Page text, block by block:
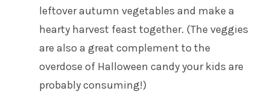
leftover autumn vegetables and make a
hearty harvest feast together. (The veggies
are also a great complement to the
overdose of Halloween candy your kids are
probably consuming!)